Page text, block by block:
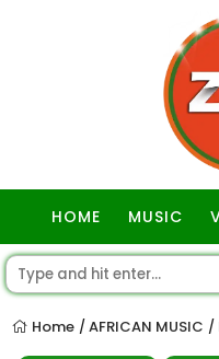
HOME MUSIC
Home / AFRICAN MUSIC /